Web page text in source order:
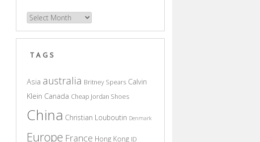
Archives
TAGS
Asia australia Britney Spears Calvin
Klein Canada Cheap Jordan Shoes
China Christian Louboutin Denmark
Europe France Hong Kong ID